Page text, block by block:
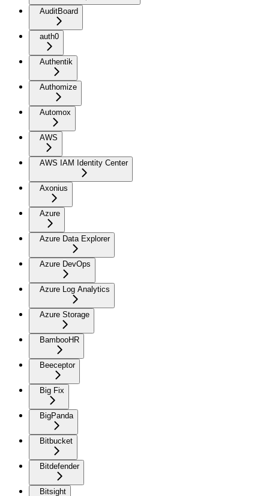
AuditBoard
auth0
Authentik
Authomize
Automox
AWS
AWS IAM Identity Center
Axonius
Azure
Azure Data Explorer
Azure DevOps
Azure Log Analytics
Azure Storage
BambooHR
Beeceptor
Big Fix
BigPanda
Bitbucket
Bitdefender
Bitsight